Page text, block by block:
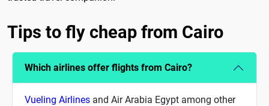
Tips to fly cheap from Cairo
Which airlines offer flights from Cairo?
Vueling Airlines and Air Arabia Egypt among other